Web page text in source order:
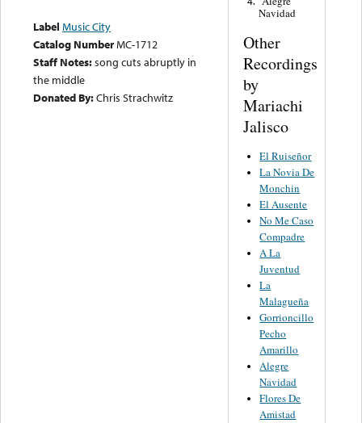
Label Music City
Catalog NumberMC-1712
Staff Notes:song cuts abruptly in
the middle
Donated By:Chris Strachwitz
Navidad
Other
Recordings
by
Mariachi
Jalisco
El Ruiseñor
La Novia De
Monchin
El Ausente
No Me Caso
Compadre
A La
Juventud
La
Malagueña
Gorrioncillo
Pecho
Amarillo
Alegre
Navidad
Flores De
Amistad